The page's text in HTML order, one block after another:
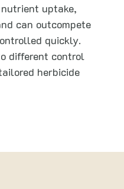
uptake,
can outcompete
quickly.
different control
herbicide